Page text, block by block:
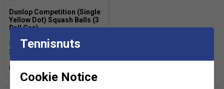
Dunlop Competition (Single
Yellow Dot) Squash Balls (3
Ball Can)
£7.99 £12.00
Tennisnuts
Cookie Notice